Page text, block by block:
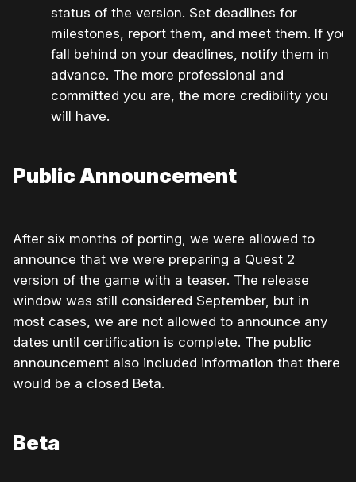
status of the version. Set deadlines for
milestones, report them, and meet them. If you
fall behind on your deadlines, notify them in
advance. The more professional and
committed you are, the more credibility you
will have.
Public Announcement
After six months of porting, we were allowed to
announce that we were preparing a Quest 2
version of the game with a teaser. The release
window was still considered September, but in
most cases, we are not allowed to announce any
dates until certification is complete. The public
announcement also included information that there
would be a closed Beta.
Beta